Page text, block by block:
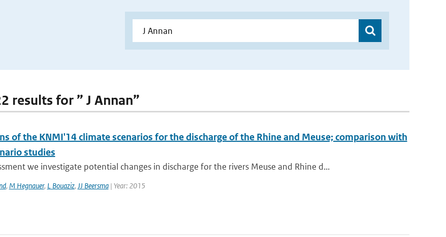
results for ” J Annan”
of the KNMI'14 climate scenarios for the discharge of the Rhine and Meuse; comparison with
studies
we investigate potential changes in discharge for the rivers Meuse and Rhine d...
, M Hegnauer, L Bouaziz, JJ Beersma| Year: 2015